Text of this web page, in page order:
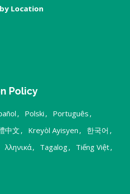
Location
Policy
, Polski , Português ,
中文 , Kreyòl Ayisyen , 한국어 ,
λληνικά, Tagalog, Tiếng Việt,